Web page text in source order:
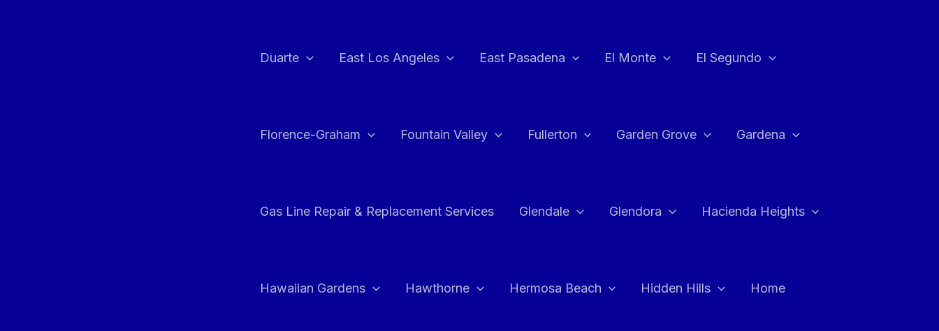
Duarte East Los Angeles East Pasadena El Monte El Segundo
Florence-Graham Fountain Valley Fullerton Garden Grove Gardena
Gas Line Repair & Replacement Services Glendale Glendora Hacienda Heights
Hawaiian Gardens Hawthorne Hermosa Beach Hidden Hills Home